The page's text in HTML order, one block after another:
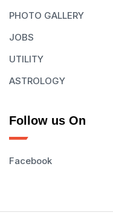
PHOTO GALLERY
JOBS
UTILITY
ASTROLOGY
Follow us On
Facebook